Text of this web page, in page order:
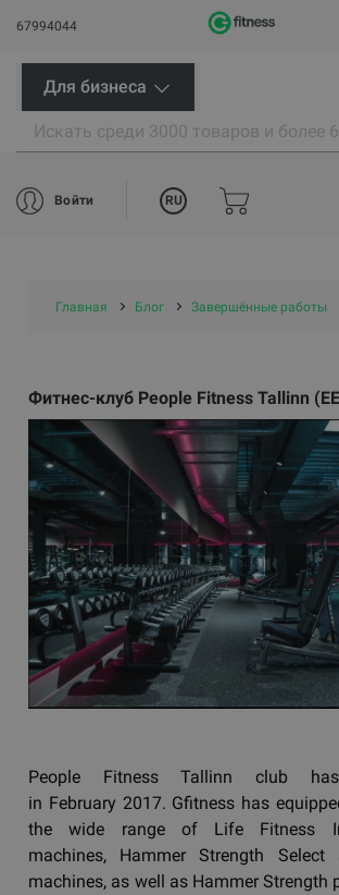
67994044
Для бизнеса
Войти RU
Главная Блог Завершённые работы
Фитнес-клуб People Fitness Tallinn
People Fitness Tallinn club
in February 2017. Gfitness has
the wide range of Life Fitness
machines, Hammer Strength Select
machines, as well as Hammer Strength